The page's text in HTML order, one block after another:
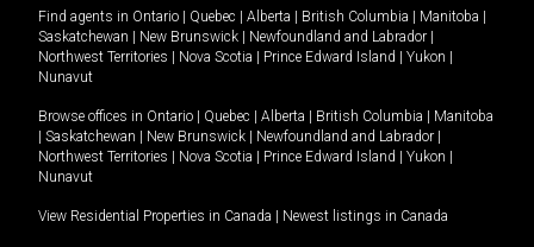
Find agents in Ontario Quebec Alberta British Columbia Manitoba
Saskatchewan
New Brunswick Newfoundland and Labrador
Northwest Territories
Nova Scotia Prince Edward Island Yukon
Nunavut
Browse offices in Ontario Quebec Alberta British Columbia
Manitoba
Saskatchewan New Brunswick Newfoundland and Labrador
Northwest Territories
Nova Scotia Prince Edward Island Yukon
Nunavut
View Residential Properties in Canada Newest listings in Canada